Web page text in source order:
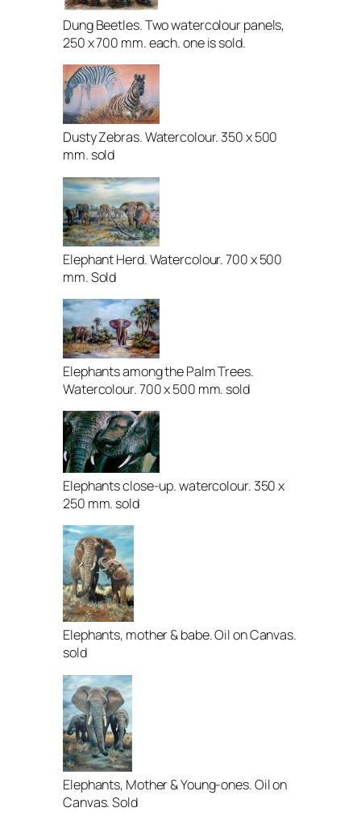
Dung Beetles. Two watercolour panels,
250 x 700 mm. each. one is sold.
Dusty Zebras. Watercolour. 350 x 500
mm. sold
Elephant Herd. Watercolour. 700 x 500
mm. Sold
Elephants among the Palm Trees.
Watercolour. 700 x 500 mm. sold
Elephants close-up. watercolour. 350 x
250 mm. sold
Elephants, mother & babe. Oil on Canvas.
sold
Elephants, Mother & Young-ones. Oil on
Canvas. Sold